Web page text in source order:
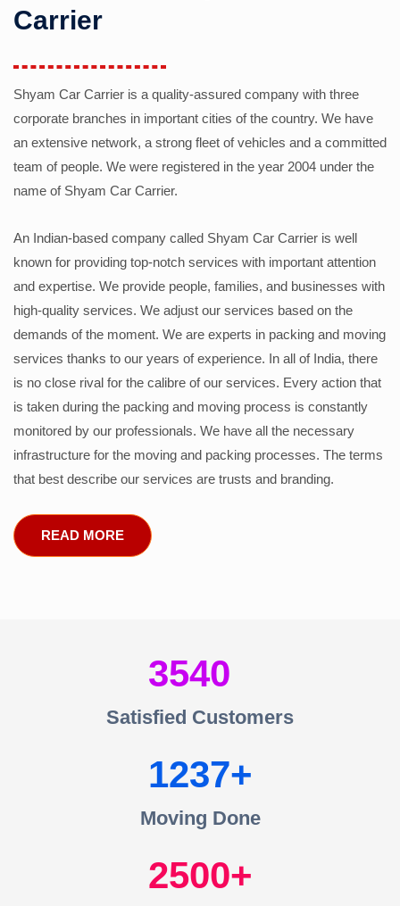
Carrier
Shyam Car Carrier is a quality-assured company with three
corporate branches in important cities of the country. We have
an extensive network, a strong fleet of vehicles and a committed
team of people. We were registered in the year 2004 under the
name of Shyam Car Carrier.
An Indian-based company called Shyam Car Carrier is well
known for providing top-notch services with important attention
and expertise. We provide people, families, and businesses with
high-quality services. We adjust our services based on the
demands of the moment. We are experts in packing and moving
services thanks to our years of experience. In all of India, there
is no close rival for the calibre of our services. Every action that
is taken during the packing and moving process is constantly
monitored by our professionals. We have all the necessary
infrastructure for the moving and packing processes. The terms
that best describe our services are trusts and branding.
READ MORE
3540
Satisfied Customers
1237
Moving Done
2500